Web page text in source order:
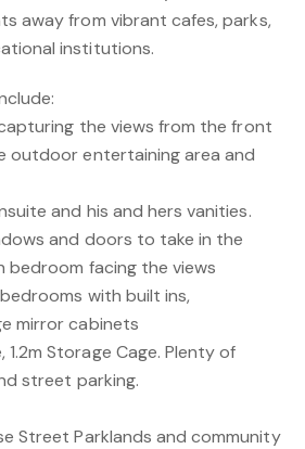
away from vibrant cafes, parks,
institutions.
the views from the front
outdoor entertaining area and
and his and hers vanities.
and doors to take in the
bedroom facing the views
with built ins,
mirror cabinets
Storage Cage. Plenty of
street parking.
Street Parklands and community